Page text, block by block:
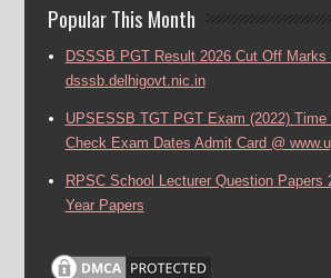
Popular This Month
DSSSB PGT Result 2026 Cut Off Marks
dsssb.delhigovt.nic.in
UPSESSB TGT PGT Exam (2022) Time
Check Exam Dates Admit Card @
RPSC School Lecturer Question Papers
Year Papers